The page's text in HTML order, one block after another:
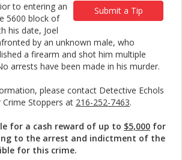
Submit a Tip
to entering an
5600 block of
his date, Joel
by an unknown male, who
a firearm and shot him multiple
arrests have been made in his murder.
please contact Detective Echols
Crime Stoppers at 216-252-7463.
for a cash reward of up to $5,000 for
to the arrest and indictment of the
for this crime.